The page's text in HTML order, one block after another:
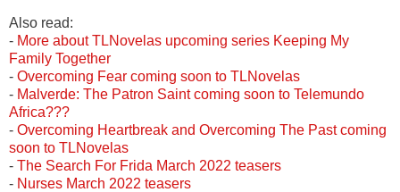
Also read:
- More about TLNovelas upcoming series Keeping My
Family Together
- Overcoming Fear coming soon to TLNovelas
- Malverde: The Patron Saint coming soon to Telemundo
Africa???
- Overcoming Heartbreak and Overcoming The Past coming
soon to TLNovelas
- The Search For Frida March 2022 teasers
- Nurses March 2022 teasers